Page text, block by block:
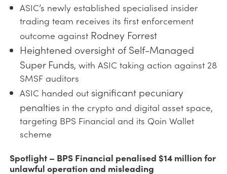
ASIC’s newly established specialised insider
trading team receives its first enforcement
outcome against Rodney Forrest
Heightened oversight of Self-Managed
Super Funds, with ASIC taking action against 28
SMSF auditors
ASIC handed outsignificant pecuniary
penaltiesin the crypto and digital asset space,
targeting BPS Financial and its Qoin Wallet
scheme
Spotlight – BPS Financial penalised $14 million for
unlawful operation and misleading